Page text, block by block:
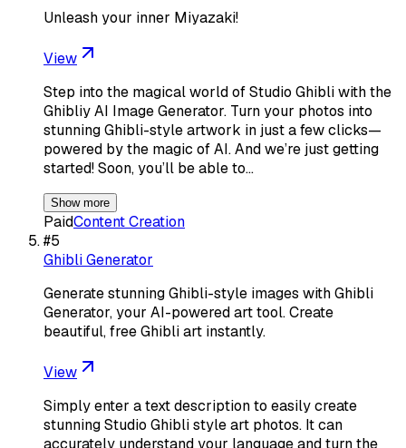
Unleash your inner Miyazaki!
View
Step into the magical world of Studio Ghibli with the
Ghibliy AI Image Generator. Turn your photos into
stunning Ghibli-style artwork in just a few clicks—
powered by the magic of AI. And we’re just getting
started! Soon, you’ll be able to…
Show more
PaidContent Creation
#5
Ghibli Generator
Generate stunning Ghibli-style images with Ghibli
Generator, your AI-powered art tool. Create
beautiful, free Ghibli art instantly.
View
Simply enter a text description to easily create
stunning Studio Ghibli style art photos. It can
accurately understand your language and turn the